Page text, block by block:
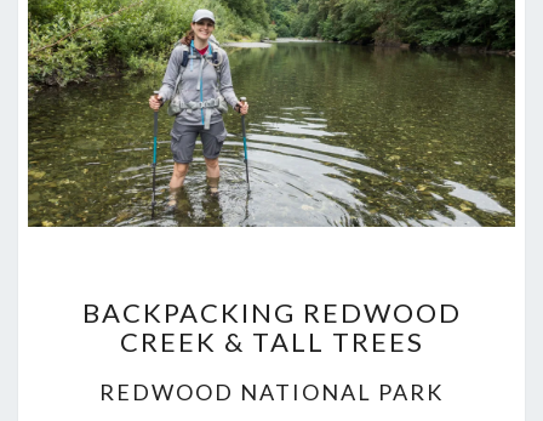
REDWOOD
CREEK
TALL
BACKPACKING REDWOOD
CREEK & TALL TREES
REDWOOD NATIONAL PARK